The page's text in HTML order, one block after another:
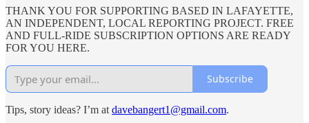
THANK YOU FOR SUPPORTING BASED IN LAFAYETTE,
AN INDEPENDENT, LOCAL REPORTING PROJECT. FREE
AND FULL-RIDE SUBSCRIPTION OPTIONS ARE READY
FOR YOU HERE.
Subscribe
Tips, story ideas? I’m at davebangert1@gmail.com.